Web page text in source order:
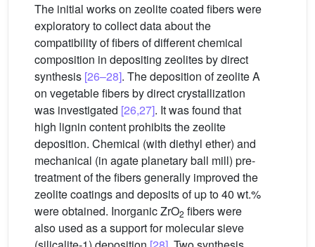
The initial works on zeolite coated fibers were
exploratory to collect data about the
compatibility of fibers of different chemical
composition in depositing zeolites by direct
synthesis [26–28]. The deposition of zeolite A
on vegetable fibers by direct crystallization
was investigated [26,27]. It was found that
high lignin content prohibits the zeolite
deposition. Chemical (with diethyl ether) and
mechanical (in agate planetary ball mill) pre-
treatment of the fibers generally improved the
zeolite coatings and deposits of up to 40 wt.%
were obtained. Inorganic ZrO2 fibers were
also used as a support for molecular sieve